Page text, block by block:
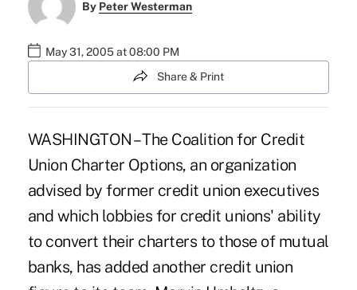
By Peter Westerman
May 31, 2005 at 08:00 PM
Share & Print
WASHINGTON – The Coalition for Credit
Union Charter Options, an organization
advised by former credit union executives
and which lobbies for credit unions' ability
to convert their charters to those of mutual
banks, has added another credit union